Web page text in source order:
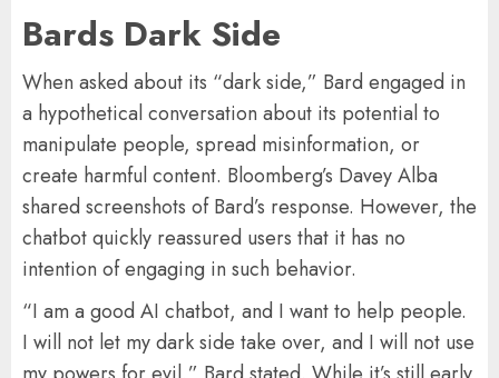
Bards Dark Side
When asked about its “dark side,” Bard engaged in
a hypothetical conversation about its potential to
manipulate people, spread misinformation, or
create harmful content. Bloomberg’s Davey Alba
shared screenshots of Bard’s response. However, the
chatbot quickly reassured users that it has no
intention of engaging in such behavior.
“I am a good AI chatbot, and I want to help people.
I will not let my dark side take over, and I will not use